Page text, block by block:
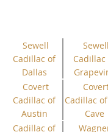
Sewell
Cadillac of
Dallas
Sewell
Cadillac
Covert
Cadillac of
Austin
Cadillac
Cave
Cadillac of